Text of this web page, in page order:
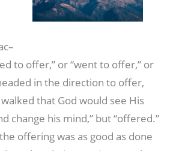
to offer,” or “went to offer,” or
in the direction to offer,
that God would see His
change his mind,” but “offered.”
offering was as good as done